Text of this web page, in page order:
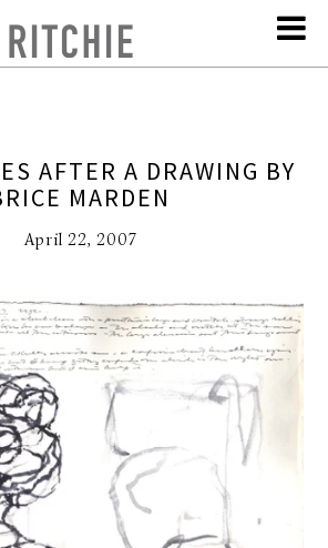
AFTER A DRAWING BY
MARDEN
April 22, 2007